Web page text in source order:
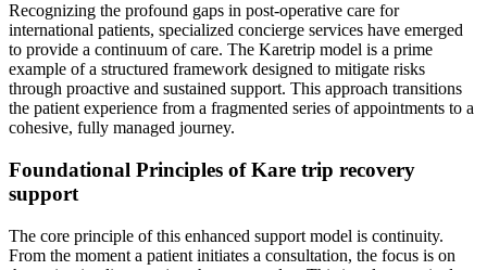
Recognizing the profound gaps in post-operative care for
international patients, specialized concierge services have emerged
to provide a continuum of care. The Karetrip model is a prime
example of a structured framework designed to mitigate risks
through proactive and sustained support. This approach transitions
the patient experience from a fragmented series of appointments to a
cohesive, fully managed journey.
Foundational Principles of Kare trip recovery
support
The core principle of this enhanced support model is continuity.
From the moment a patient initiates a consultation, the focus is on